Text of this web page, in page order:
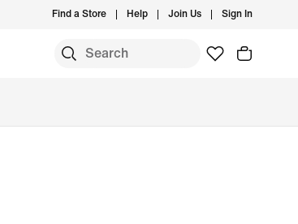
Find a Store Help Join Us Sign In